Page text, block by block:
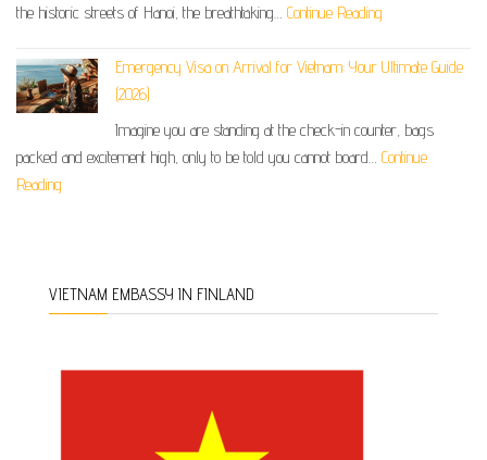
the historic streets of Hanoi, the breathtaking… Continue Reading
Emergency Visa on Arrival for Vietnam: Your Ultimate Guide
(2026)
Imagine you are standing at the check-in counter, bags
packed and excitement high, only to be told you cannot board… Continue
Reading
VIETNAM EMBASSY IN FINLAND